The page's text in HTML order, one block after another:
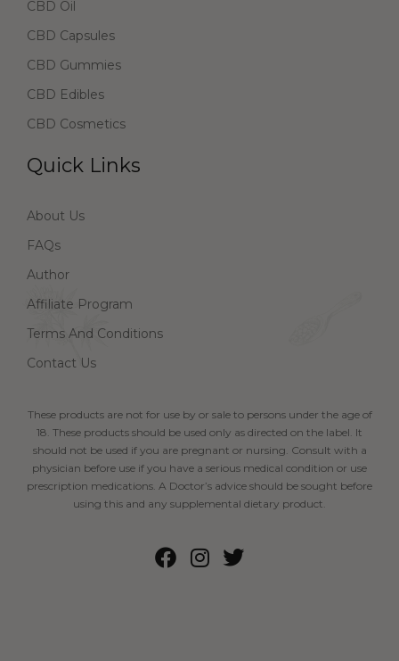
CBD Oil
CBD Capsules
CBD Gummies
CBD Edibles
CBD Cosmetics
Quick Links
About Us
FAQs
Author
Affiliate Program
Terms And Conditions
Contact Us
These products are not for use by or sale to persons under the age of
18. These products should be used only as directed on the label. It
should not be used if you are pregnant or nursing. Consult with a
physician before use if you have a serious medical condition or use
prescription medications. A Doctor’s advice should be sought before
using this and any supplemental dietary product.